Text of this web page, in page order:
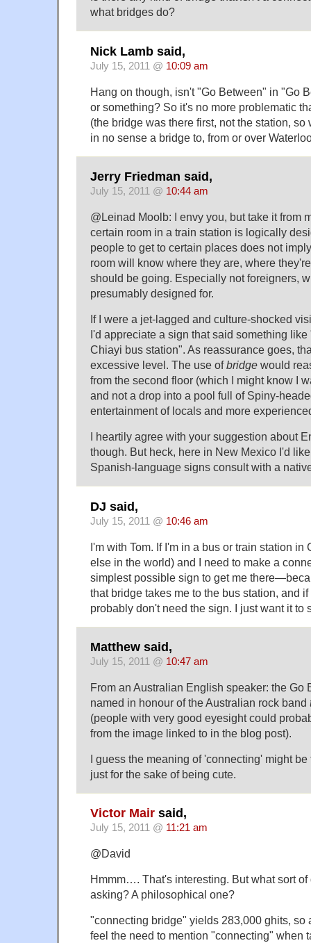
what bridges do?
Nick Lamb said,
July 15, 2011 @ 10:09 am
Hang on though, isn't "Go Between" in "Go
or something? So it's no more problematic
(the bridge was there first, not the station,
in no sense a bridge to, from or over
Jerry Friedman said,
July 15, 2011 @ 10:44 am
@Leinad Moolb: I envy you, but take it from
certain room in a train station is logically
people to get to certain places does not
room will know where they are, where
should be going. Especially not foreigners,
presumably designed for.
If I were a jet-lagged and culture-shocked
I'd appreciate a sign that said something
Chiayi bus station". As reassurance goes,
excessive level. The use ofbridge would
from the second floor (which I might know I
and not a drop into a pool full of Spiny-
entertainment of locals and more
I heartily agree with your suggestion about
though. But heck, here in New Mexico I'd
Spanish-language signs consult with a
DJ said,
July 15, 2011 @ 10:46 am
I'm with Tom. If I'm in a bus or train station in
else in the world) and I need to make a
simplest possible sign to get me
that bridge takes me to the bus station, and
probably don't need the sign. I just want it to
Matthew said,
July 15, 2011 @ 10:47 am
From an Australian English speaker: the Go
named in honour of the Australian rock band
(people with very good eyesight could
from the image linked to in the blog post).
I guess the meaning of 'connecting' might
just for the sake of being cute.
Victor Mair said,
July 15, 2011 @ 11:21 am
@David
Hmmm…. That's interesting. But what sort
asking? A philosophical one?
"connecting bridge" yields 283,000 ghits, so
feel the need to mention "connecting" when